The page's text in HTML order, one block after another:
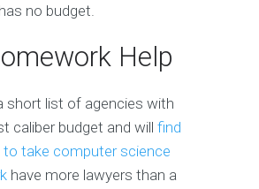
no budget.
Help
short list of agencies with
caliber budget and will find
take computer science
have more lawyers than a